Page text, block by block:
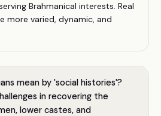
Brahmanical interests. Real
more varied, dynamic, and
mean by 'social histories'?
in recovering the
lower castes, and